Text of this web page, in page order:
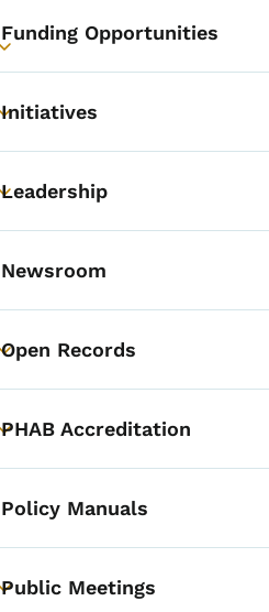
Toggle submenu
Funding Opportunities
Toggle submenu
Initiatives
Toggle submenu
Leadership
Newsroom
Toggle submenu
Open Records
Toggle submenu
PHAB Accreditation
Policy Manuals
Toggle submenu
Public Meetings